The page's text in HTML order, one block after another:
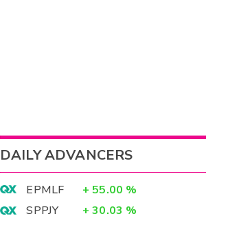
DAILY ADVANCERS
EPMLF + 55.00 %
SPPJY
+ 30.03 %